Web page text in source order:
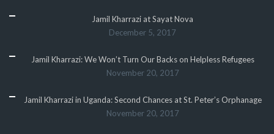
Jamil Kharrazi at Sayat Nova
December 5, 2017
Jamil Kharrazi: We Won’t Turn Our Backs on Helpless Refugees
November 20, 2017
Jamil Kharrazi in Uganda: Second Chances at St. Peter’s Orphanage
November 20, 2017